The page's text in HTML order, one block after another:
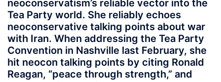
neoconservatism’s reliable vector into the
Tea Party world. She reliably echoes
neoconservative talking points about war
with Iran. When addressing the Tea Party
Convention in Nashville last February, she
hit neocon talking points by citing Ronald
Reagan, “peace through strength,” and